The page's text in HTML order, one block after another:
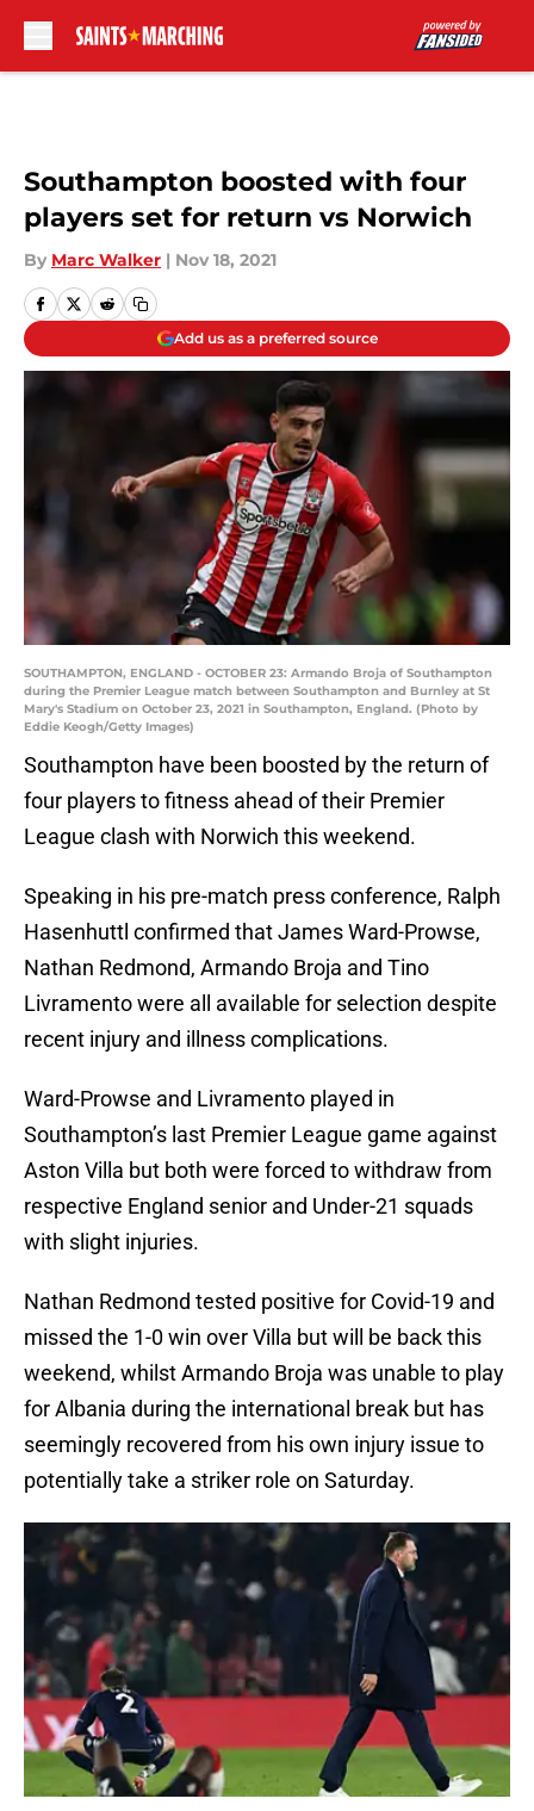
Southampton boosted with four
players set for return vs Norwich
By Marc Walker | Nov 18, 2021
Add us as a preferred source
SOUTHAMPTON, ENGLAND - OCTOBER 23: Armando Broja of Southampton
during the Premier League match between Southampton and Burnley at St
Mary's Stadium on October 23, 2021 in Southampton, England. (Photo by
Eddie Keogh/Getty Images)
Southampton have been boosted by the return of
four players to fitness ahead of their Premier
League clash with Norwich this weekend.
Speaking in his pre-match press conference, Ralph
Hasenhuttl confirmed that James Ward-Prowse,
Nathan Redmond, Armando Broja and Tino
Livramento were all available for selection despite
recent injury and illness complications.
Ward-Prowse and Livramento played in
Southampton’s last Premier League game against
Aston Villa but both were forced to withdraw from
respective England senior and Under-21 squads
with slight injuries.
Nathan Redmond tested positive for Covid-19 and
missed the 1-0 win over Villa but will be back this
weekend, whilst Armando Broja was unable to play
for Albania during the international break but has
seemingly recovered from his own injury issue to
potentially take a striker role on Saturday.